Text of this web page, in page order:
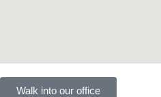
Walk into our office